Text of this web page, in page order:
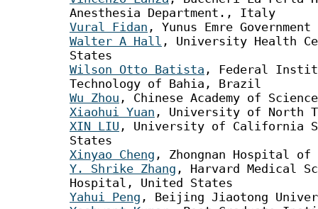
Anesthesia Department., Italy
Vural Fidan , Yunus Emre
Walter A Hall , University Health
States
Wilson Otto Batista , Federal
Technology of Bahia, Brazil
Wu Zhou , Chinese Academy of
Xiaohui Yuan , University of North
XIN LIU , University of California
States
Xinyao Cheng , Zhongnan Hospital of
Y. Shrike Zhang , Harvard Medical
Hospital, United States
Yahui Peng , Beijing Jiaotong